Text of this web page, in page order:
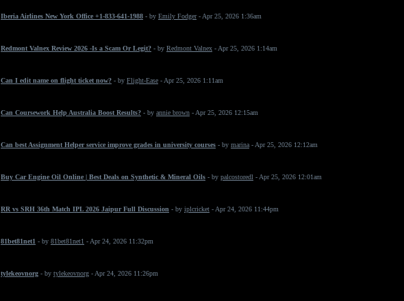
Iberia Airlines New York Office +1-833-641-1988 - by Emily Fodger- Apr 25, 2026 1:36am
Redmont Valnex Review 2026 -Is a Scam Or Legit? - by Redmont Valnex - Apr 25, 2026 1:14am
Can I edit name on flight ticket now? - by Flight-Ease - Apr 25, 2026 1:11am
Can Coursework Help Australia Boost Results? - by annie brown - Apr 25, 2026 12:15am
Can best Assignment Helper service improve grades in university courses - by marina - Apr 25, 2026 12:12am
Buy Car Engine Oil Online | Best Deals on Synthetic & Mineral Oils - by palcostoredl - Apr 25, 2026 12:01am
RR vs SRH 36th Match IPL 2026 Jaipur Full Discussion - by iplcricket - Apr 24, 2026 11:44pm
81bet81net1 - by 81bet81net1 - Apr 24, 2026 11:32pm
tylekeovnorg - by tylekeovnorg - Apr 24, 2026 11:26pm